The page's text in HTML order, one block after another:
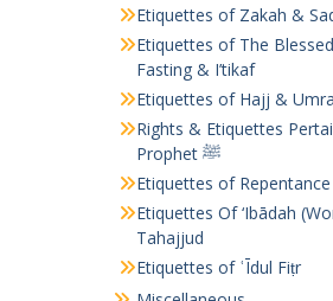
Etiquettes of Zakah &
Etiquettes of The
Fasting & I’tikaf
Etiquettes of Hajj &
Rights & Etiquettes
Prophet ﷺ
Etiquettes of
Etiquettes Of ‘Ibādah
Tahajjud
Etiquettes of ʿĪdul Fiṭr